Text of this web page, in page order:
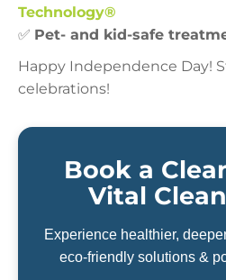
Technology®
✅ Pet- and kid-safe
Happy Independence Day!
celebrations!
Book a
Vital
Experience healthier,
eco-friendly solutions &